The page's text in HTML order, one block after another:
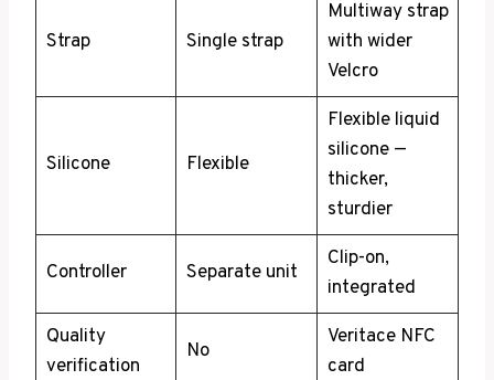
Strap Single strap
Multiway strap
with wider
Velcro
Silicone Flexible
Flexible liquid
silicone —
thicker,
sturdier
Controller Separate unit
Clip-on,
integrated
Quality
verification
No
Veritace NFC
card